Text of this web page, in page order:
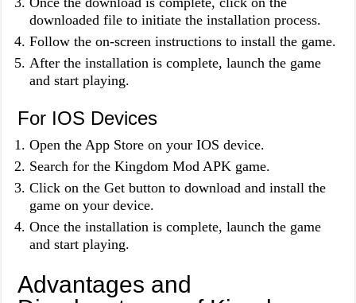
downloaded file to initiate the installation process.
Follow the on-screen instructions to install the game.
After the installation is complete, launch the game
and start playing.
For IOS Devices
Open the App Store on your IOS device.
Search for the Kingdom Mod APK game.
Click on the Get button to download and install the
game on your device.
Once the installation is complete, launch the game
and start playing.
Advantages and